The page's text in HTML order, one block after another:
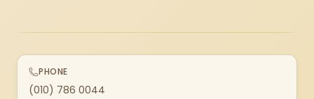
PHONE
(010) 786 0044